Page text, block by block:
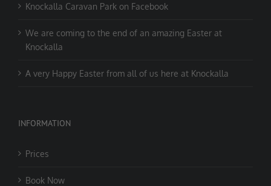
Knockalla Caravan Park on Facebook
We are coming to the end of an amazing Easter at
Knockalla
A very Happy Easter from all of us here at Knockalla
INFORMATION
Prices
Book Now